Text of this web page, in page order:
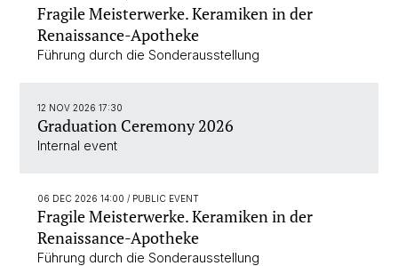
Fragile Meisterwerke. Keramiken in der
Renaissance-Apotheke
Führung durch die Sonderausstellung
12 NOV 2026 17:30
Graduation Ceremony 2026
Internal event
06 DEC 2026 14:00 / PUBLIC EVENT
Fragile Meisterwerke. Keramiken in der
Renaissance-Apotheke
Führung durch die Sonderausstellung